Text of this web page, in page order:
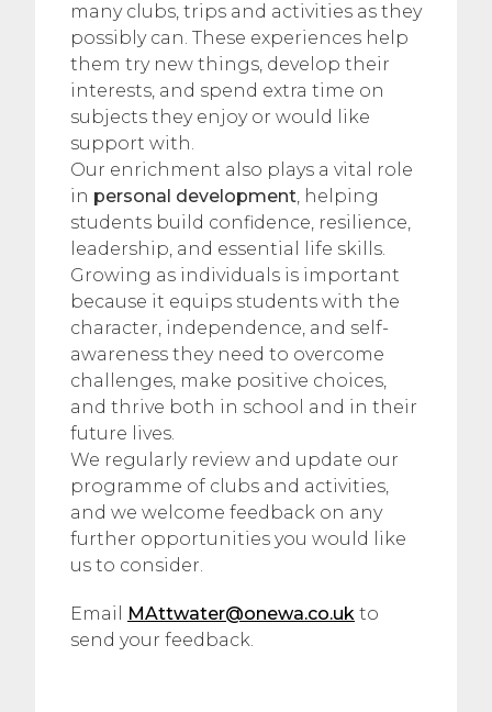
many clubs, trips and activities as they
possibly can. These experiences help
them try new things, develop their
interests, and spend extra time on
subjects they enjoy or would like
support with.
Our enrichment also plays a vital role
in personal development, helping
students build confidence, resilience,
leadership, and essential life skills.
Growing as individuals is important
because it equips students with the
character, independence, and self-
awareness they need to overcome
challenges, make positive choices,
and thrive both in school and in their
future lives.
We regularly review and update our
programme of clubs and activities,
and we welcome feedback on any
further opportunities you would like
us to consider.
Email MAttwater@onewa.co.uk to
send your feedback.